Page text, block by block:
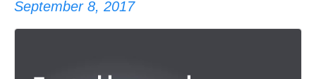
September 8, 2017